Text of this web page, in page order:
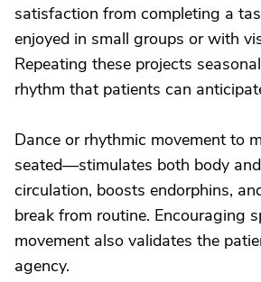
satisfaction from completing a
enjoyed in small groups or with
Repeating these projects
rhythm that patients can
Dance or rhythmic movement to
seated—stimulates both body
circulation, boosts endorphins,
break from routine. Encouraging
movement also validates the
agency.